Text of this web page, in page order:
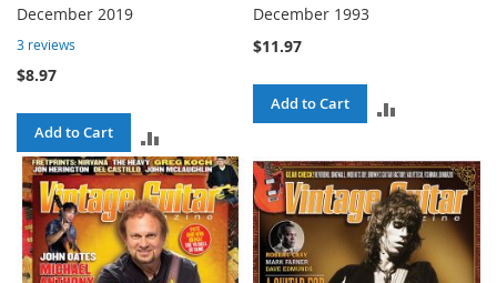
December 2019
3 reviews
$8.97
Add to Cart
TO
COMPARE
December 1993
$11.97
Add to Cart
COMPARE